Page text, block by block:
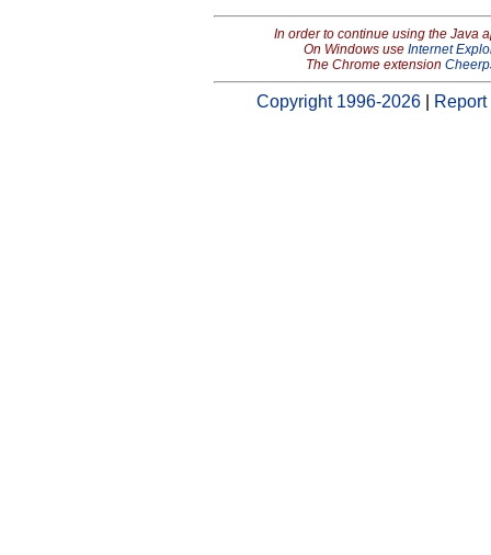
In order to continue using the Java
On Windows use Internet
The Chrome extension
Copyright 1996-2026